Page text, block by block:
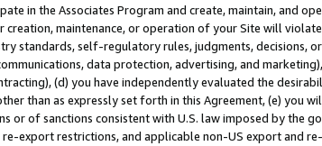
in the Associates Program and create, maintain, and
maintenance, or operation of your Site will
standards, self-regulatory rules, judgments,
data protection, advertising, and
(d) you have independently evaluated the
than as expressly set forth in this Agreement, (e) you
or of sanctions consistent with U.S. law imposed by the
export restrictions, and applicable non-US export and